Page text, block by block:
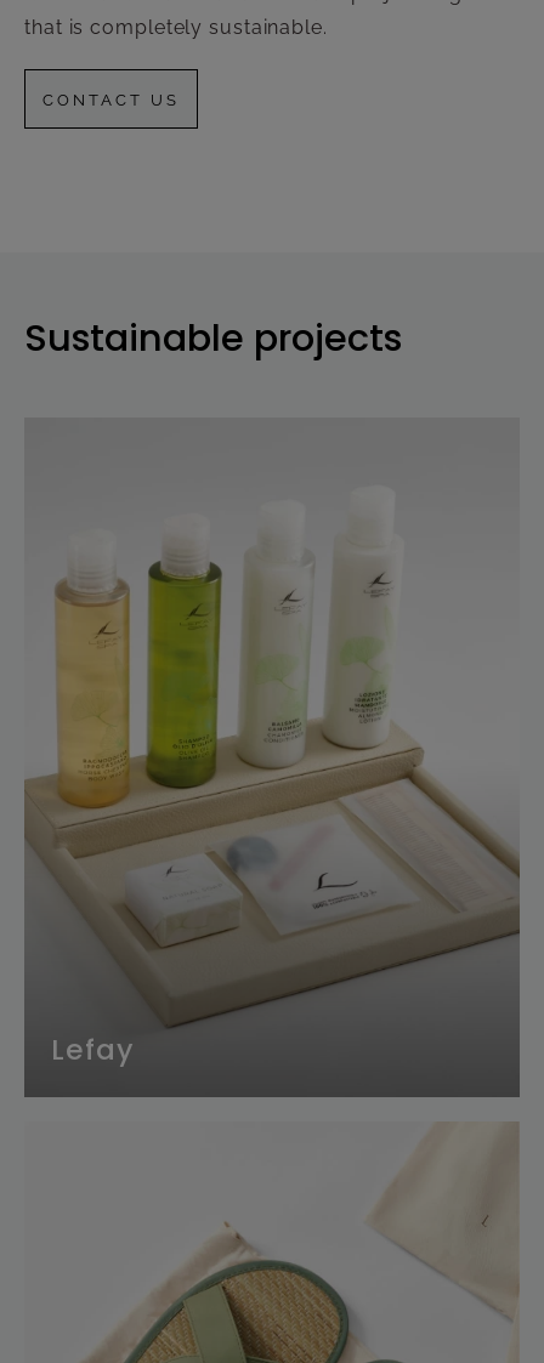
that is completely sustainable.
CONTACT US
Sustainable projects
Lefay